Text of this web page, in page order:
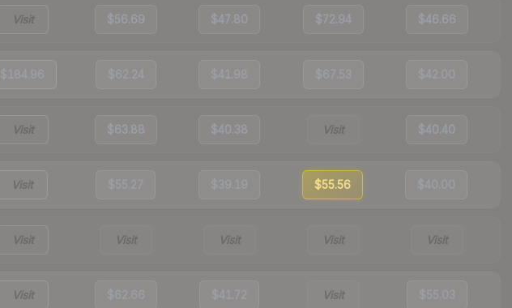
Visit $56.69 $47.80 $72.94 $46.66
$184.96 $62.24 $41.98 $67.53 $42.00
Visit $63.88 $40.38 Visit $40.40
Visit $55.27 $39.19 $55.56 $40.00
Visit Visit Visit Visit Visit
Visit $62.66 $41.72 Visit $55.03